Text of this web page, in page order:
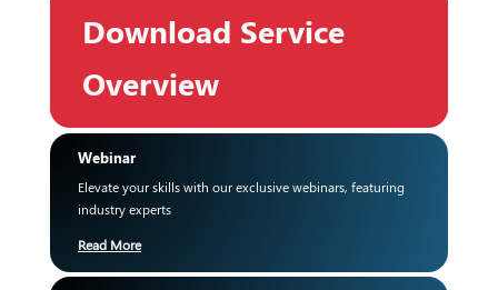
Download Service
Overview
Webinar
Elevate your skills with our exclusive webinars, featuring
industry experts
Read More